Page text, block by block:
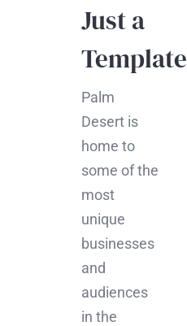
Just a
Template
Palm
Desert is
home to
some of the
most
unique
businesses
and
audiences
in the